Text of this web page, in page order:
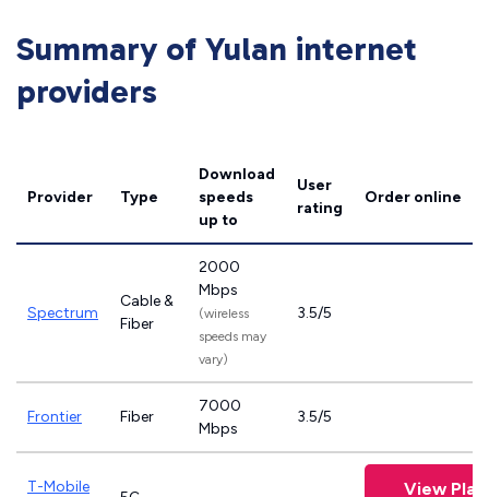
Summary of Yulan internet
providers
Provider Type
Download
speeds
up to
User
rating
Order online
Spectrum
Cable &
Fiber
2000
Mbps
(wireless
speeds may
vary)
3.5/5
Frontier Fiber
7000
Mbps
3.5/5
T-Mobile View